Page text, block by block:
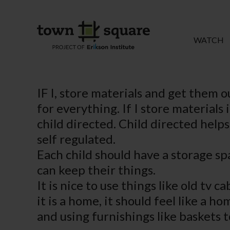
WATCH
IF I, store materials and get them
for everything. If I store materials
child directed. Child directed
self regulated.
Each child should have a storage
can keep their things.
It is nice to use things like old tv
it is a home, it should feel like a
and using furnishings like baskets